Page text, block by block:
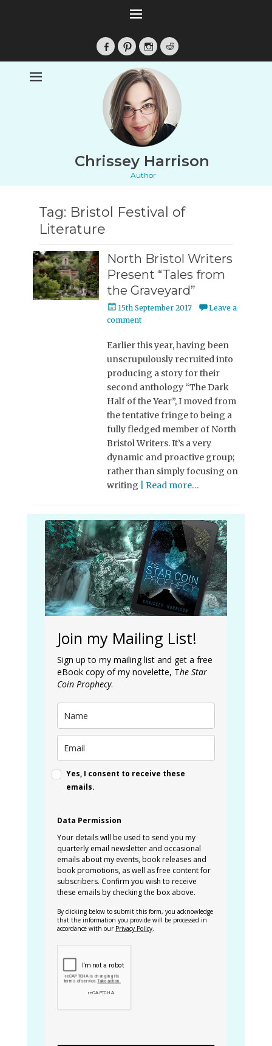
Facebook
PinterestInstagramReddit
Chrissey Harrison
Author
Tag: Bristol Festival of
Literature
North Bristol Writers
Present “Tales from
the Graveyard”
Posted
on
15th September 2017
Leave a
comment
Earlier this year, having been
unscrupulously recruited into
producing a story for their
second anthology “The Dark
Half of the Year”, I moved from
the tentative fringe to being a
fully fledged member of North
Bristol Writers. It’s a very
dynamic and proactive group;
rather than simply focusing on
writing
| Read more…
Join my Mailing List!
Sign up to my mailing list and get a free
eBook copy of my novelette, The Star
Coin Prophecy.
Yes, I consent to receive these
emails.
Data Permission
Your details will be used to send you my
quarterly email newsletter and occasional
emails about my events, book releases and
book promotions, as well as free content for
subscribers. Confirm you wish to receive
these emails by checking the box above.
By clicking below to submit this form, you acknowledge
that the information you provide will be processed in
accordance with our Privacy Policy